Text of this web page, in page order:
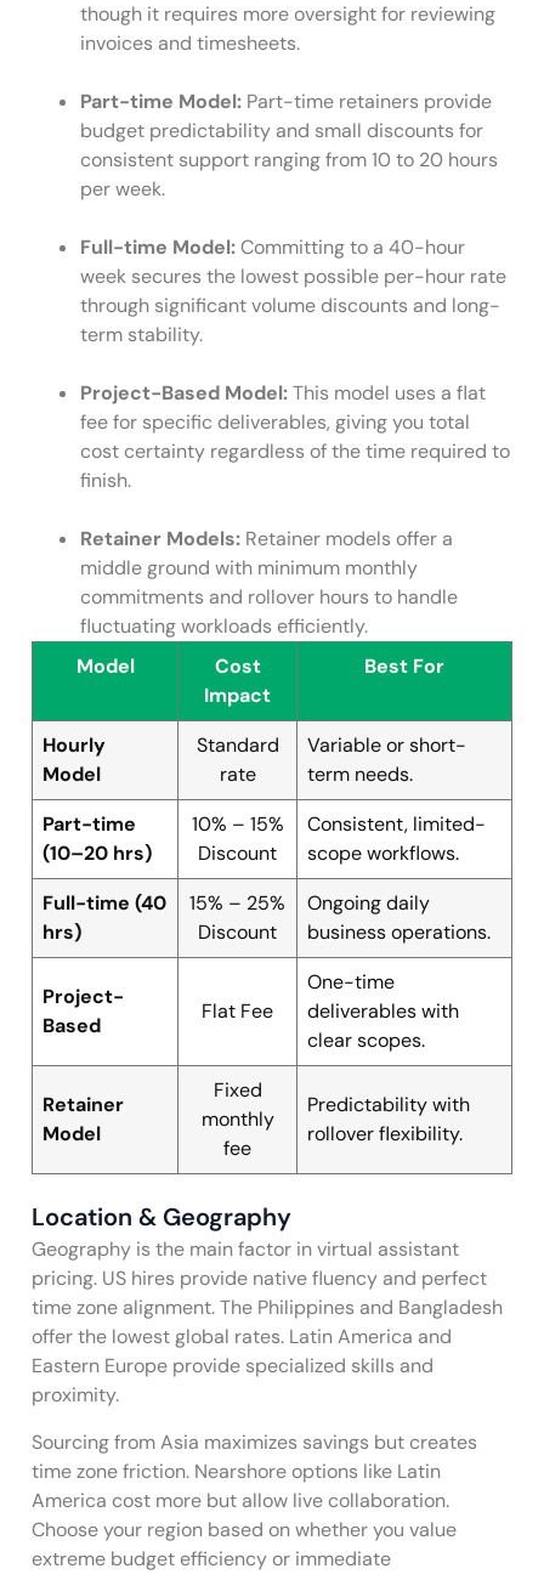
though it requires more oversight for reviewing
invoices and timesheets.
Part-time Model: Part-time retainers provide
budget predictability and small discounts for
consistent support ranging from 10 to 20 hours
per week.
Full-time Model:Committing to a 40-hour
week secures the lowest possible per-hour rate
through significant volume discounts and long-
term stability.
Project-Based Model:This model uses a flat
fee for specific deliverables, giving you total
cost certainty regardless of the time required to
finish.
Retainer Models: Retainer models offer a
middle ground with minimum monthly
commitments and rollover hours to handle
fluctuating workloads efficiently.
Model
Cost
Impact
Best For
Hourly
Model
Standard
rate
Variable or short-
term needs.
Part-time
(10–20 hrs)
10% – 15%
Discount
Consistent, limited-
scope workflows.
Full-time (40
hrs)
15% – 25%
Discount
Ongoing daily
business operations.
Project-
Based
Flat Fee
One-time
deliverables with
clear scopes.
Retainer
Model
Fixed
monthly
fee
Predictability with
rollover flexibility.
Location & Geography
Geography is the main factor in virtual assistant
pricing. US hires provide native fluency and perfect
time zone alignment. The Philippines and Bangladesh
offer the lowest global rates. Latin America and
Eastern Europe provide specialized skills and
proximity.
Sourcing from Asia maximizes savings but creates
time zone friction. Nearshore options like Latin
America cost more but allow live collaboration.
Choose your region based on whether you value
extreme budget efficiency or immediate